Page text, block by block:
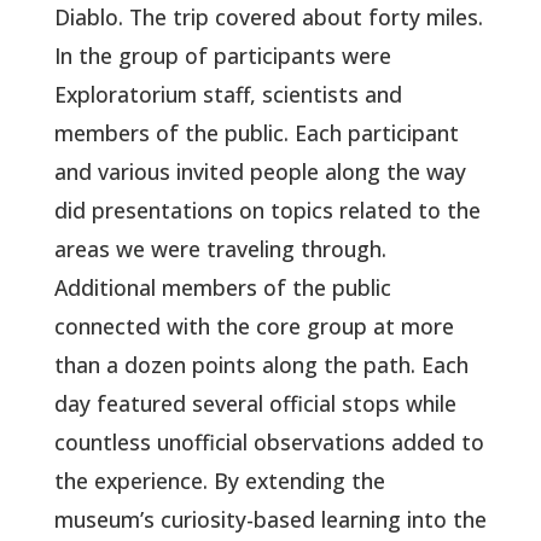
Diablo. The trip covered about forty miles.
In the group of participants were
Exploratorium staff, scientists and
members of the public. Each participant
and various invited people along the way
did presentations on topics related to the
areas we were traveling through.
Additional members of the public
connected with the core group at more
than a dozen points along the path. Each
day featured several official stops while
countless unofficial observations added to
the experience. By extending the
museum’s curiosity-based learning into the